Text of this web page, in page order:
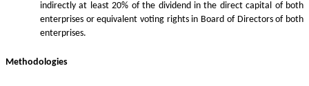
indirectly at least 20% of the dividend in the direct capital of both
enterprises or equivalent voting rights in Board of Directors of both
enterprises.
Methodologies